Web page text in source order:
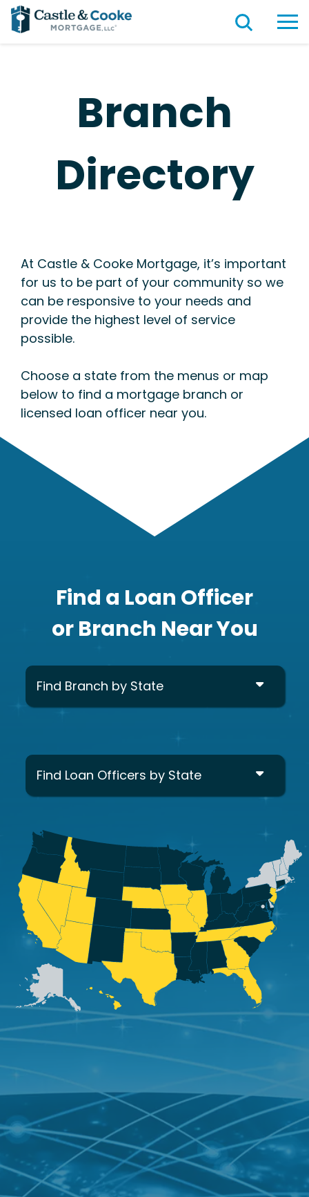
Branch
Directory
At Castle & Cooke Mortgage, it’s important
for us to be part of your community so we
can be responsive to your needs and
provide the highest level of service
possible.
Choose a state from the menus or map
below to find a mortgage branch or
licensed loan officer near you.
Find a Loan Officer
or Branch Near You
Find Branch by State
Find Loan Officers by State